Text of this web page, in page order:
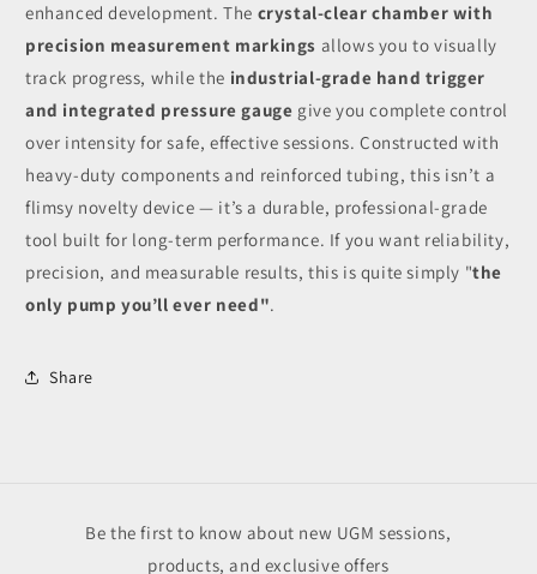
enhanced development. The crystal-clear chamber with
precision measurement markings allows you to visually
track progress, while the industrial-grade hand trigger
and integrated pressure gauge give you complete control
over intensity for safe, effective sessions. Constructed with
heavy-duty components and reinforced tubing, this isn’t a
flimsy novelty device — it’s a durable, professional-grade
tool built for long-term performance. If you want reliability,
precision, and measurable results, this is quite simply "the
only pump you’ll ever need".
Share
Be the first to know about new UGM sessions,
products, and exclusive offers